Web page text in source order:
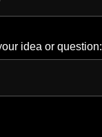
idea or question: